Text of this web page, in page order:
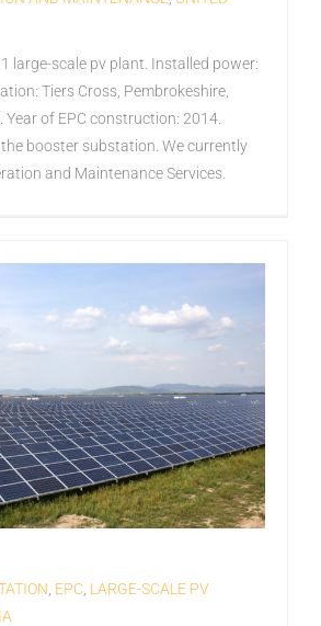
1 large-scale pv plant. Installed power:
Tiers Cross, Pembrokeshire,
Year of EPC construction: 2014.
booster substation. We currently
and Maintenance Services.
EPC LARGE-SCALE PV